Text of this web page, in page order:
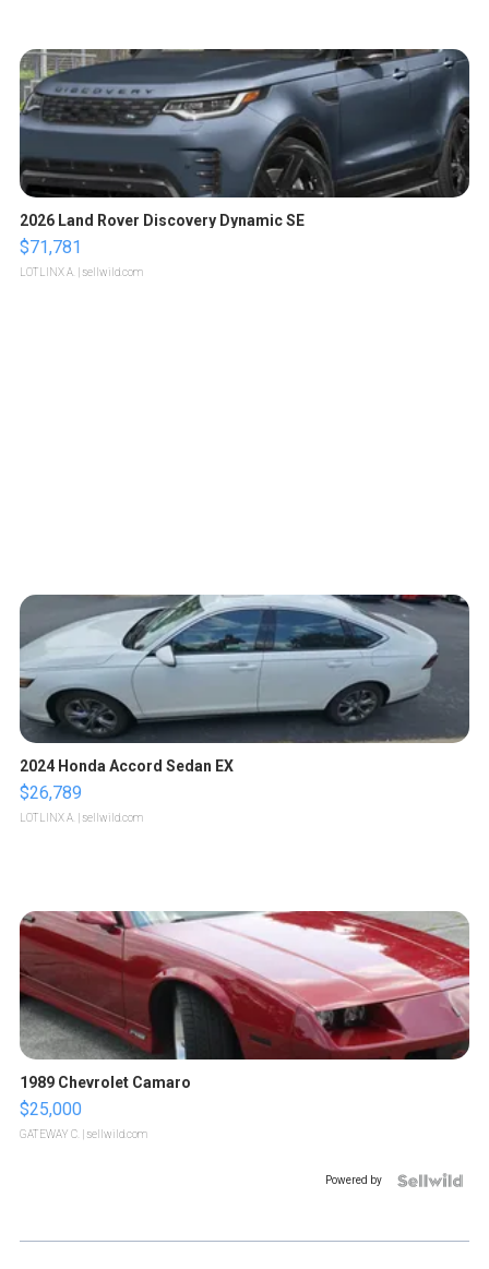
2026 Land Rover Discovery Dynamic SE
$71,781
LOTLINX A. | sellwild.com
2024 Honda Accord Sedan EX
$26,789
LOTLINX A. | sellwild.com
1989 Chevrolet Camaro
$25,000
GATEWAY C. | sellwild.com
Powered by